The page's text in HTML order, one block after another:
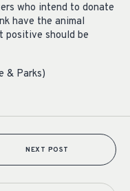
who intend to donate
have the animal
positive should be
& Parks)
NEXT POST